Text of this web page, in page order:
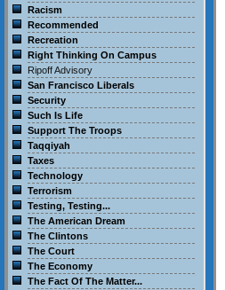
Racism
Recommended
Recreation
Right Thinking On Campus
Ripoff Advisory
San Francisco Liberals
Security
Such Is Life
Support The Troops
Taqqiyah
Taxes
Technology
Terrorism
Testing, Testing...
The American Dream
The Clintons
The Court
The Economy
The Fact Of The Matter...